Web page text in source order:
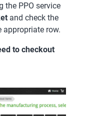
the PPO service
and check the
appropriate row.
to checkout